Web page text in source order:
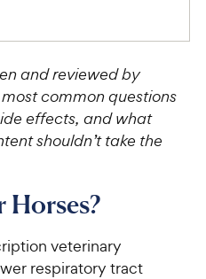
and reviewed by
common questions
effects, and what
shouldn’t take the
veterinary
respiratory tract